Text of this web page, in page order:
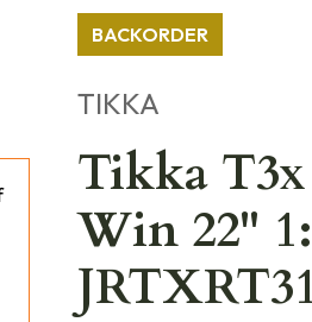
BACKORDER
TIKKA
Tikka
Win 22"